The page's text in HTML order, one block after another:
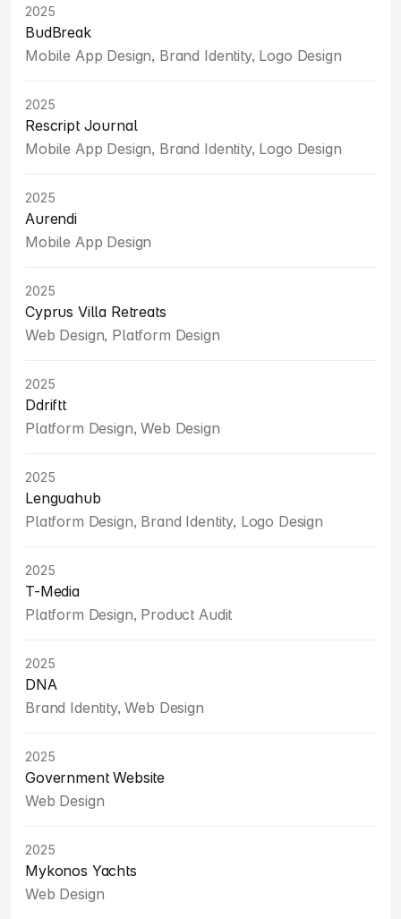
2025
BudBreak
Mobile App Design, Brand Identity, Logo Design
2025
Rescript Journal
Mobile App Design, Brand Identity, Logo Design
2025
Aurendi
Mobile App Design
2025
Cyprus Villa Retreats
Web Design, Platform Design
2025
Ddriftt
Platform Design, Web Design
2025
Lenguahub
Platform Design, Brand Identity, Logo Design
2025
T-Media
Platform Design, Product Audit
2025
DNA
Brand Identity, Web Design
2025
Government Website
Web Design
2025
Mykonos Yachts
Web Design